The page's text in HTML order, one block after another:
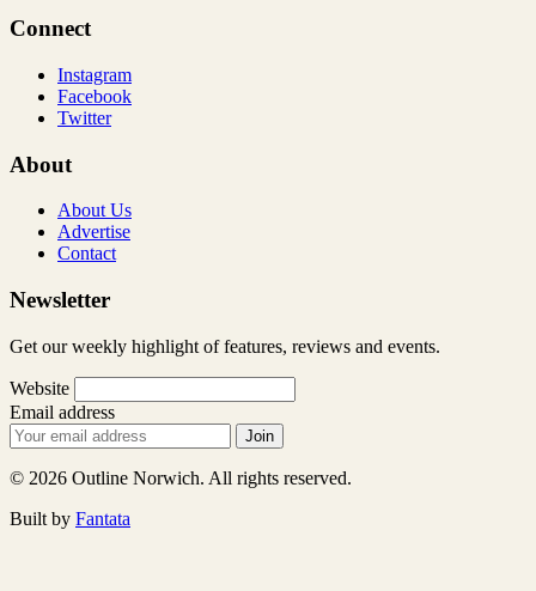
Connect
Instagram
Facebook
Twitter
About
About Us
Advertise
Contact
Newsletter
Get our weekly highlight of features, reviews and events.
Website
Email address
Join
© 2026 Outline Norwich. All rights reserved.
Built by Fantata